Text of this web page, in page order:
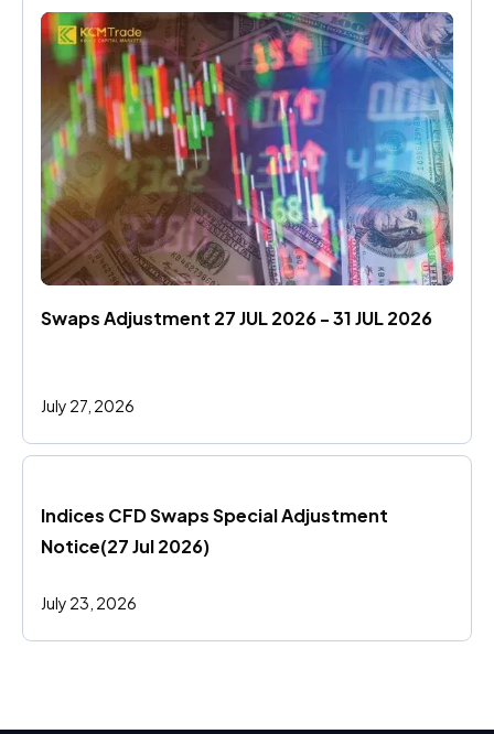
Swaps Adjustment 27 JUL 2026 - 31 JUL 2026
July 27, 2026
Indices CFD Swaps Special Adjustment
Notice(27 Jul 2026)
July 23, 2026